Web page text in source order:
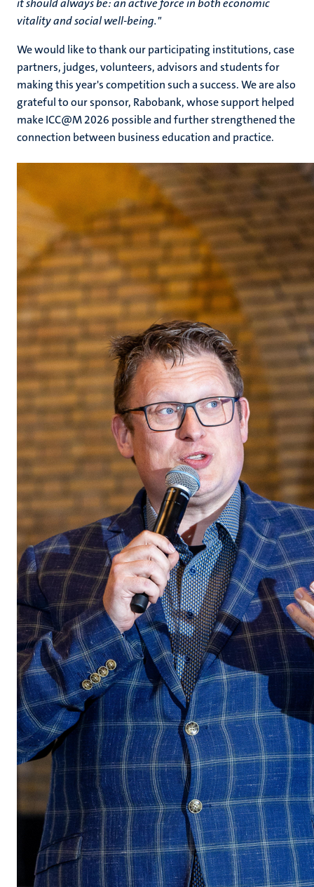
it should always be: an active force in both economic
vitality and social well-being."
We would like to thank our participating institutions, case
partners, judges, volunteers, advisors and students for
making this year's competition such a success. We are also
grateful to our sponsor, Rabobank, whose support helped
make ICC@M 2026 possible and further strengthened the
connection between business education and practice.